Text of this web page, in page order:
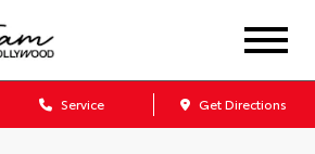
Service Get Directions